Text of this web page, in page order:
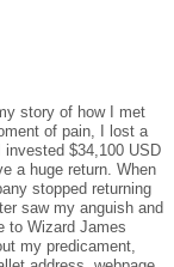
story of how I met
of pain, I lost a
$34,100 USD
a huge return. When
stopped returning
saw my anguish and
to Wizard James
my predicament,